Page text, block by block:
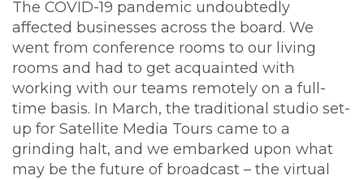
The COVID-19 pandemic undoubtedly
affected businesses across the board. We
went from conference rooms to our living
rooms and had to get acquainted with
working with our teams remotely on a full-
time basis. In March, the traditional studio set-
up for Satellite Media Tours came to a
grinding halt, and we embarked upon what
may be the future of broadcast – the virtual